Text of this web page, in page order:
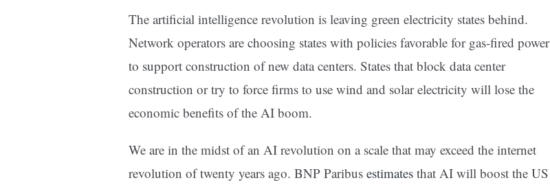
The artificial intelligence revolution is leaving green electricity states behind.
Network operators are choosing states with policies favorable for gas-fired power
to support construction of new data centers. States that block data center
construction or try to force firms to use wind and solar electricity will lose the
economic benefits of the AI boom.
We are in the midst of an AI revolution on a scale that may exceed the internet
revolution of twenty years ago. BNP Paribus estimates that AI will boost the US